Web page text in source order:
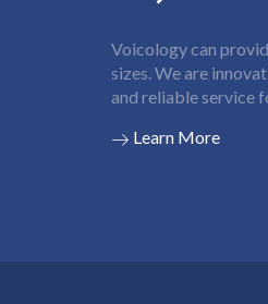
Voicology can
sizes. We are
and reliable service
Learn More